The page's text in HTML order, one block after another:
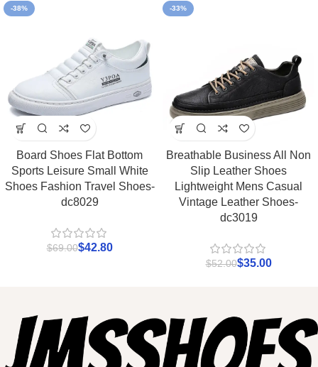
-38%
Board Shoes Flat Bottom
Sports Leisure Small White
Shoes Fashion Travel Shoes-
dc8029
$69.00$42.80
-33%
Breathable Business All Non
Slip Leather Shoes
Lightweight Mens Casual
Vintage Leather Shoes-
dc3019
$52.00$35.00